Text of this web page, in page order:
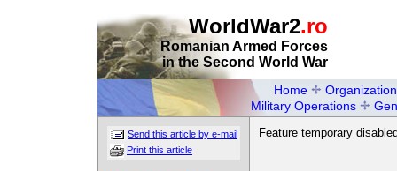
WorldWar2.ro
Romanian Armed Forces
in the Second World War
Home
Organization
Military Operations
Send this article by e-mail
Print this article
Feature temporary